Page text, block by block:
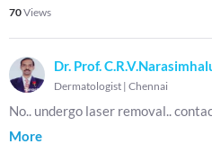
70Views
Dr. Prof.
Dermatologist | Chennai
No.. undergo laser removal..
More